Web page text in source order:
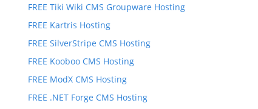
FREE Tiki Wiki CMS Groupware Hosting
FREE Kartris Hosting
FREE SilverStripe CMS Hosting
FREE Kooboo CMS Hosting
FREE ModX CMS Hosting
FREE .NET Forge CMS Hosting